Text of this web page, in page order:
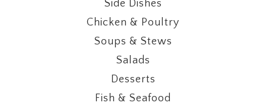
Side Dishes
Chicken & Poultry
Soups & Stews
Salads
Desserts
Fish & Seafood